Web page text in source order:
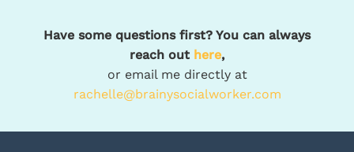
Have some questions first? You can always
reach out here,
or email me directly at
rachelle@brainysocialworker.com